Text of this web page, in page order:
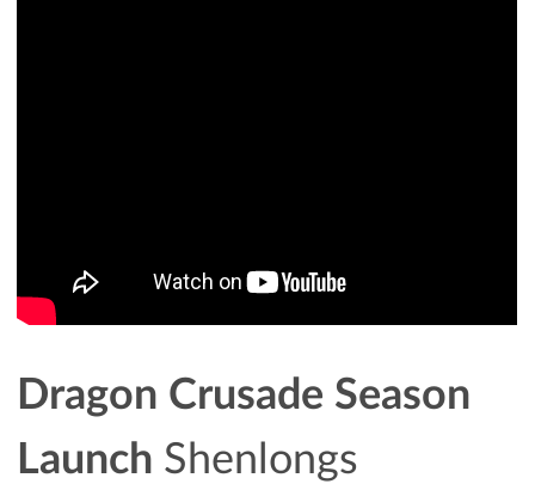
Dragon Crusade Season
Launch Shenlongs